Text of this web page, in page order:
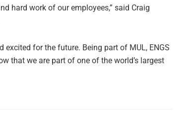
hard work of our employees,” said Craig
excited for the future. Being part of MUL, ENGS
that we are part of one of the world’s largest